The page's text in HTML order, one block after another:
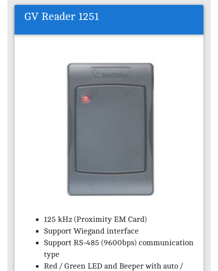
GV Reader 1251
125 kHz (Proximity EM Card)
Support Wiegand interface
Support RS-485 (9600bps) communication
type
Red / Green LED and Beeper with auto /